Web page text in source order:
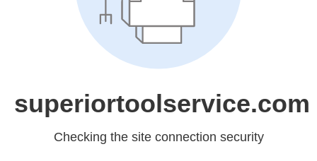
superiortoolservice.com
Checking the site connection security